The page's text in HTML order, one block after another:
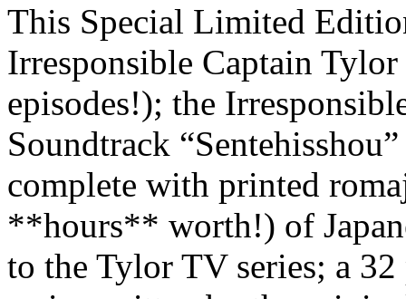
This Special Limited
Irresponsible Captain
episodes!); the
Soundtrack
complete with printed
**hours** worth!) of
to the Tylor TV series; a